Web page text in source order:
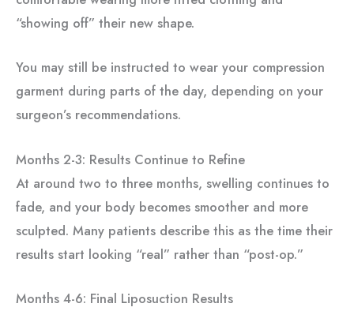
“showing off” their new shape.
You may still be instructed to wear your compression
garment during parts of the day, depending on your
surgeon’s recommendations.
Months 2-3: Results Continue to Refine
At around two to three months, swelling continues to
fade, and your body becomes smoother and more
sculpted. Many patients describe this as the time their
results start looking “real” rather than “post-op.”
Months 4-6: Final Liposuction Results